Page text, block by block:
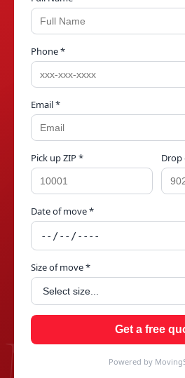
Phone *
Email *
Pick up ZIP * Drop
Date of move *
Size of move *
Get a free
Powered by